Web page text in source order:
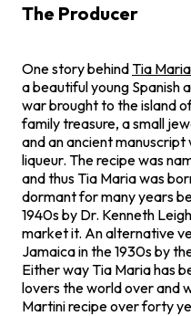
The Producer
One story behindTia Maria
a beautiful young Spanish
war brought to the island
family treasure, a small
and an ancient
liqueur. The recipe was
and thus Tia Maria was
dormant for many years
1940s by Dr. Kenneth
market it. An alternative
Jamaica in the 1930s by
Either way Tia Maria has
lovers the world over and
Martini recipe over forty